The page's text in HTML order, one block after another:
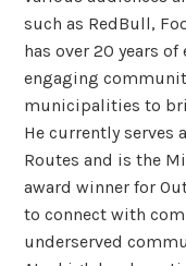
such as RedBull,
has over 20 years
engaging
municipalities to
He currently serves
Routes and is the
award winner for
to connect with
underserved